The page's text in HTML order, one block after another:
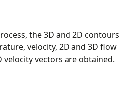
the 3D and 2D contours
velocity, 2D and 3D flow
velocity vectors are obtained.